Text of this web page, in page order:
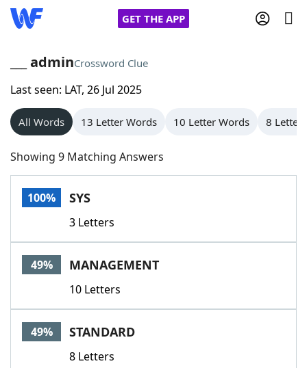
GET THE APP
Home
Words With Friends
NYT Crossplay Cheat
Scrabble
Today's NYT GamesHints & Answers
Word GamesHelpers
Word List
___ adminCrossword Clue
Last seen: LAT, 26 Jul 2025
All Words 13 Letter Words 10 Letter Words 8 Letter
Showing 9 Matching Answers
100% SYS
3 Letters
49% MANAGEMENT
10 Letters
49% STANDARD
8 Letters